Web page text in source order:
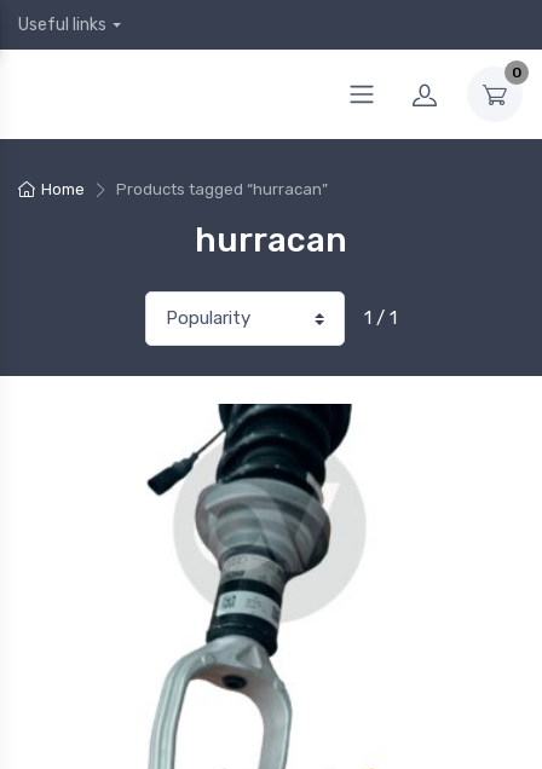
Useful links
0
Home Products tagged “hurracan”
hurracan
1 / 1